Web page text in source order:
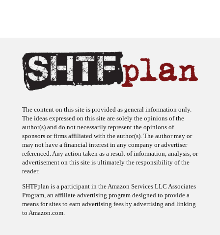
The content on this site is provided as general information only.
The ideas expressed on this site are solely the opinions of the
author(s) and do not necessarily represent the opinions of
sponsors or firms affiliated with the author(s). The author may or
may not have a financial interest in any company or advertiser
referenced. Any action taken as a result of information, analysis, or
advertisement on this site is ultimately the responsibility of the
reader.
SHTFplan is a participant in the Amazon Services LLC Associates
Program, an affiliate advertising program designed to provide a
means for sites to earn advertising fees by advertising and linking
to Amazon.com.